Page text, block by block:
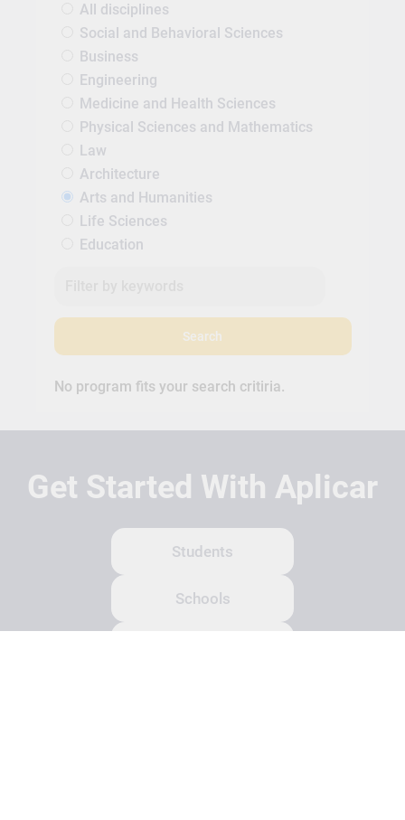
All disciplines
Social and Behavioral Sciences
Business
Engineering
Medicine and Health Sciences
Physical Sciences and Mathematics
Law
Architecture
Arts and Humanities
Life Sciences
Education
Search
No program fits your search critiria.
Get Started With Aplicar
Students
Schools